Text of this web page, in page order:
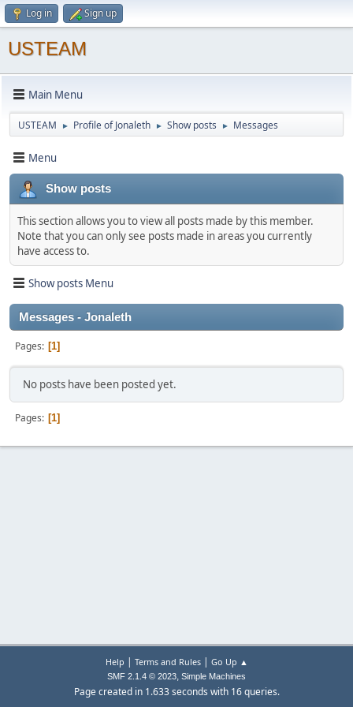
Log in Sign up
USTEAM
Main Menu
USTEAM ► Profile of Jonaleth ► Show posts ► Messages
Menu
Show posts
This section allows you to view all posts made by this member.
Note that you can only see posts made in areas you currently
have access to.
Show posts Menu
Messages - Jonaleth
Pages 1
No posts have been posted yet.
Pages 1
Help | Terms and Rules| Go Up ▲
SMF 2.1.4 © 2023, Simple Machines
Page created in 1.633 seconds with 16 queries.